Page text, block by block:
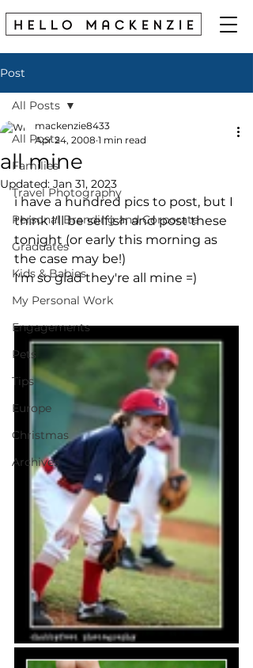
Post
All Posts
Families
Travel Photography
Personal Branding and Corporate
Graduates
Kids & Babies
My Personal Work
Engagements
Pets
Tips
Europe
Christmas
Archives
All Posts
all mine
mackenzie8433
Apr 24, 2008 1 min read
Updated: Jan 31, 2023
i have a hundred pics to post, but I
think I'll be selfish and post these
tonight (or early this morning as
the case may be!)
I'm so glad they're all mine =)